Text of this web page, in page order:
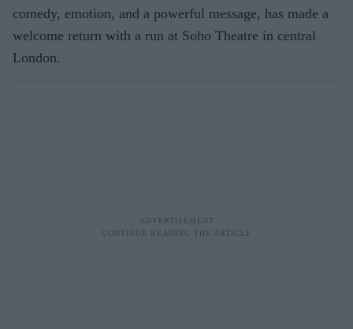
comedy, emotion, and a powerful message, has made a
welcome return with a run at Soho Theatre in central
London.